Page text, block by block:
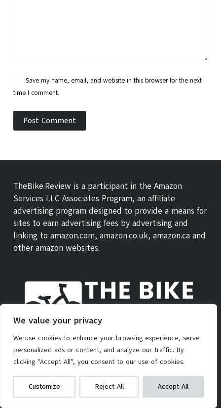
We value your privacy
We use cookies to enhance your browsing experience, serve
personalized ads or content, and analyze our traffic. By
clicking "Accept All", you consent to our use of cookies.
Customize Reject All Accept All
Teen Kick Scooter
Check on Amazon
We get commissions for purchases
made via our links
Save my name, email, and website in this browser for the next
time I comment.
Post Comment
TheBike.Review is a participant in the Amazon
Services LLC Associates Program, an affiliate
advertising program designed to provide a means for
sites to earn advertising fees by advertising and
linking to amazon.com, amazon.co.uk, amazon.ca and
other amazon websites.
ABOUT US THEBIKE REVIEW SCORE CONTACT
PRIVACY POLICY AFFILIATE POLICY TERMS OF SERVICE